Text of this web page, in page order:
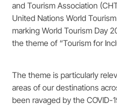
and Tourism Association
United Nations World
marking World Tourism Day
the theme of “Tourism for
The theme is particularly
areas of our destinations
been ravaged by the COVID-